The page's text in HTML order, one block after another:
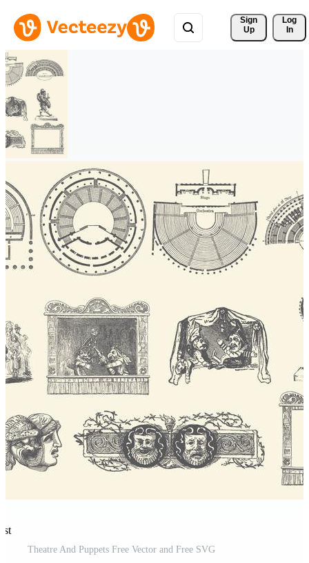
Sign
Up
Log
In
Theatre And Puppets Free Vector and Free SVG